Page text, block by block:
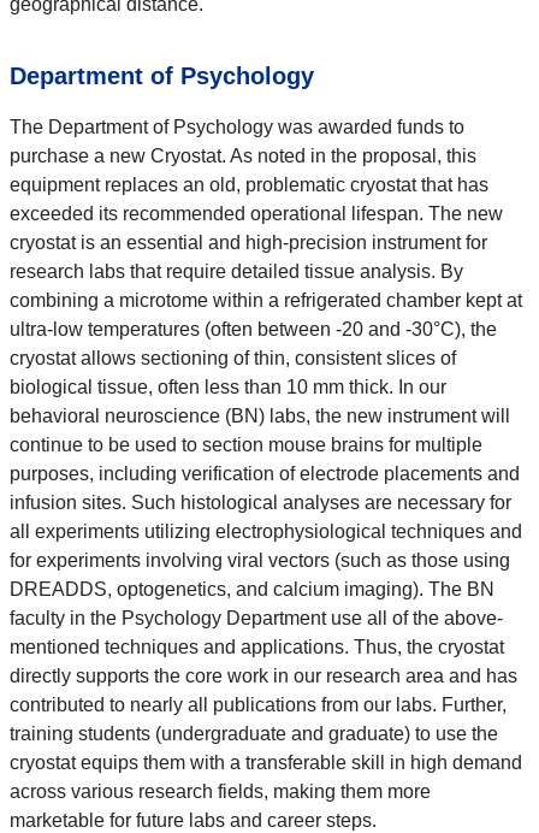
Department of Psychology
The Department of Psychology was awarded funds to
purchase a new Cryostat. As noted in the proposal, this
equipment replaces an old, problematic cryostat that has
exceeded its recommended operational lifespan. The new
cryostat is an essential and high-precision instrument for
research labs that require detailed tissue analysis. By
combining a microtome within a refrigerated chamber kept at
ultra-low temperatures (often between -20 and -30°C), the
cryostat allows sectioning of thin, consistent slices of
biological tissue, often less than 10 mm thick. In our
behavioral neuroscience (BN) labs, the new instrument will
continue to be used to section mouse brains for multiple
purposes, including verification of electrode placements and
infusion sites. Such histological analyses are necessary for
all experiments utilizing electrophysiological techniques and
for experiments involving viral vectors (such as those using
DREADDS, optogenetics, and calcium imaging). The BN
faculty in the Psychology Department use all of the above-
mentioned techniques and applications. Thus, the cryostat
directly supports the core work in our research area and has
contributed to nearly all publications from our labs. Further,
training students (undergraduate and graduate) to use the
cryostat equips them with a transferable skill in high demand
across various research fields, making them more
marketable for future labs and career steps.